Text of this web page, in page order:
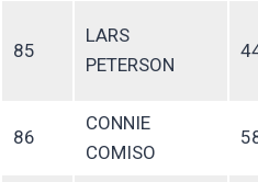
85
LARS
PETERSON
86
CONNIE
COMISO